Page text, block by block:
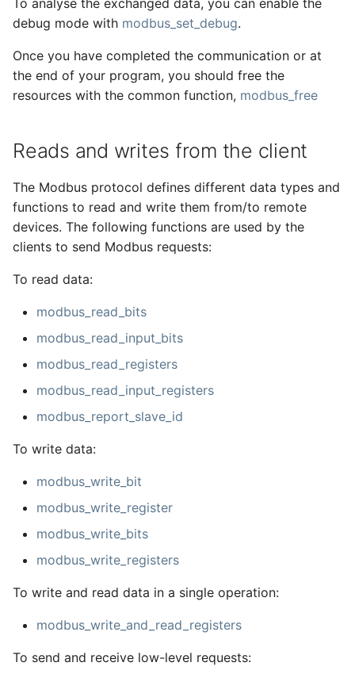
debug mode with modbus_set_debug.
Once you have completed the communication or at
the end of your program, you should free the
resources with the common function, modbus_free
Reads and writes from the client
The Modbus protocol defines different data types and
functions to read and write them from/to remote
devices. The following functions are used by the
clients to send Modbus requests:
To read data:
modbus_read_bits
modbus_read_input_bits
modbus_read_registers
modbus_read_input_registers
modbus_report_slave_id
To write data:
modbus_write_bit
modbus_write_register
modbus_write_bits
modbus_write_registers
To write and read data in a single operation:
modbus_write_and_read_registers
To send and receive low-level requests: